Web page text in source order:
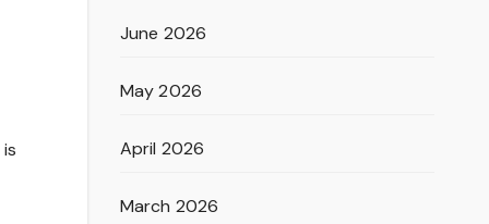
June 2026
May 2026
April 2026
March 2026